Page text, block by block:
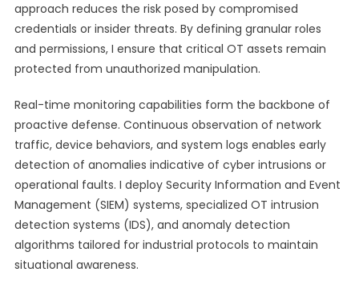
approach reduces the risk posed by compromised
credentials or insider threats. By defining granular roles
and permissions, I ensure that critical OT assets remain
protected from unauthorized manipulation.
Real-time monitoring capabilities form the backbone of
proactive defense. Continuous observation of network
traffic, device behaviors, and system logs enables early
detection of anomalies indicative of cyber intrusions or
operational faults. I deploy Security Information and Event
Management (SIEM) systems, specialized OT intrusion
detection systems (IDS), and anomaly detection
algorithms tailored for industrial protocols to maintain
situational awareness.